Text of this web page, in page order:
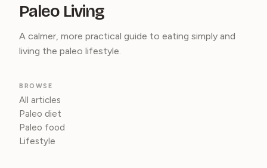
Paleo Living
A calmer, more practical guide to eating simply and
living the paleo lifestyle.
BROWSE
All articles
Paleo diet
Paleo food
Lifestyle